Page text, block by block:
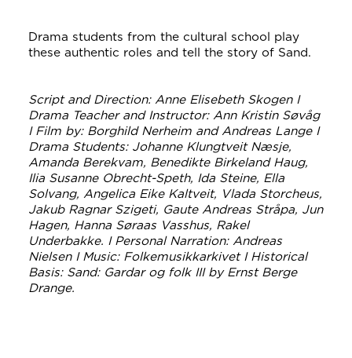
Drama students from the cultural school play
these authentic roles and tell the story of Sand.
Script and Direction: Anne Elisebeth Skogen I
Drama Teacher and Instructor: Ann Kristin Søvåg
I Film by: Borghild Nerheim and Andreas Lange I
Drama Students: Johanne Klungtveit Næsje,
Amanda Berekvam, Benedikte Birkeland Haug,
Ilia Susanne Obrecht-Speth, Ida Steine, Ella
Solvang, Angelica Eike Kaltveit, Vlada Storcheus,
Jakub Ragnar Szigeti, Gaute Andreas Stråpa, Jun
Hagen, Hanna Søraas Vasshus, Rakel
Underbakke. I Personal Narration: Andreas
Nielsen I Music: Folkemusikkarkivet I Historical
Basis: Sand: Gardar og folk III by Ernst Berge
Drange.